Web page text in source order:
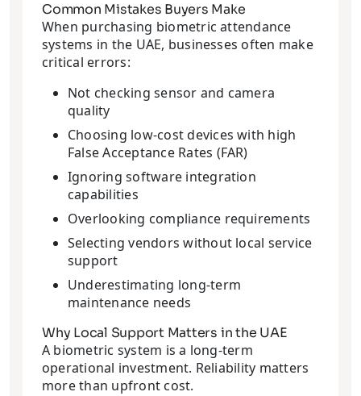
Common Mistakes Buyers Make
When purchasing biometric attendance
systems in the UAE, businesses often make
critical errors:
Not checking sensor and camera
quality
Choosing low-cost devices with high
False Acceptance Rates (FAR)
Ignoring software integration
capabilities
Overlooking compliance requirements
Selecting vendors without local service
support
Underestimating long-term
maintenance needs
Why Local Support Matters in the UAE
A biometric system is a long-term
operational investment. Reliability matters
more than upfront cost.